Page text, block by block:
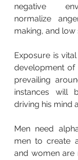
negative
normalize
making, and
Exposure is
development of
prevailing
instances will
driving his mind
Men need
men to create
and women are